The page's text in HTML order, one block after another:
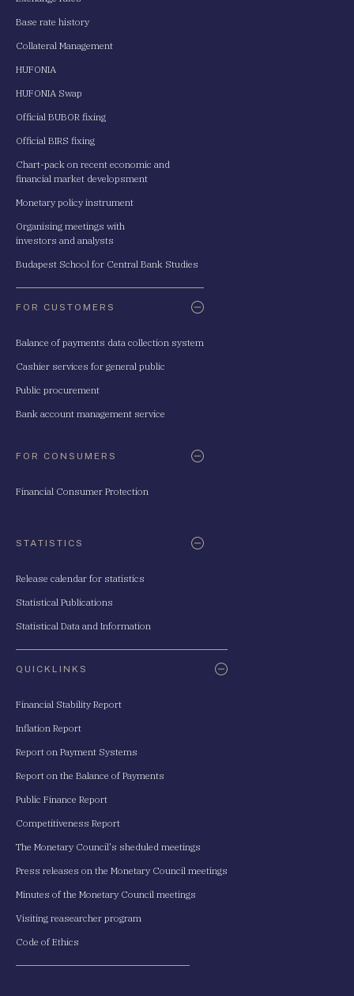
Base rate history
Collateral Management
HUFONIA
HUFONIA Swap
Official BUBOR fixing
Official BIRS fixing
Chart-pack on recent economic and
financial market developsment
Monetary policy instrument
Organising meetings with
investors and analysts
Budapest School for Central Bank Studies
FOR CUSTOMERS
Balance of payments data collection system
Cashier services for general public
Public procurement
Bank account management service
FOR CONSUMERS
Financial Consumer Protection
STATISTICS
Release calendar for statistics
Statistical Publications
Statistical Data and Information
QUICKLINKS
Financial Stability Report
Inflation Report
Report on Payment Systems
Report on the Balance of Payments
Public Finance Report
Competitiveness Report
The Monetary Council's sheduled meetings
Press releases on the Monetary Council meetings
Minutes of the Monetary Council meetings
Visiting reasearcher program
Code of Ethics